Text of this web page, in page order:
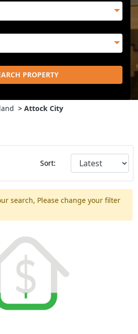
PROPERTY
> Attock City
Sort:
search, Please change your filter